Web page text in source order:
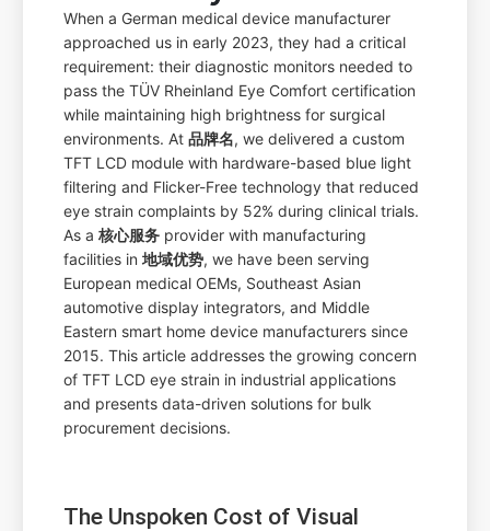
When a German medical device manufacturer
approached us in early 2023, they had a critical
requirement: their diagnostic monitors needed to
pass the TÜV Rheinland Eye Comfort certification
while maintaining high brightness for surgical
environments. At品牌名, we delivered a custom
TFT LCD module with hardware-based blue light
filtering and Flicker-Free technology that reduced
eye strain complaints by 52% during clinical trials.
As a核心服务 provider with manufacturing
facilities in地域优势, we have been serving
European medical OEMs, Southeast Asian
automotive display integrators, and Middle
Eastern smart home device manufacturers since
2015. This article addresses the growing concern
of TFT LCD eye strain in industrial applications
and presents data-driven solutions for bulk
procurement decisions.
The Unspoken Cost of Visual